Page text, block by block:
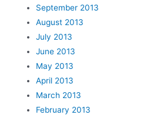
September 2013
August 2013
July 2013
June 2013
May 2013
April 2013
March 2013
February 2013